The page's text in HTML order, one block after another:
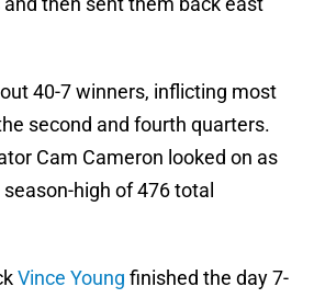
40-7 winners, inflicting most
second and fourth quarters.
Cam Cameron looked on as
high of 476 total
Vince Young finished the day 7-